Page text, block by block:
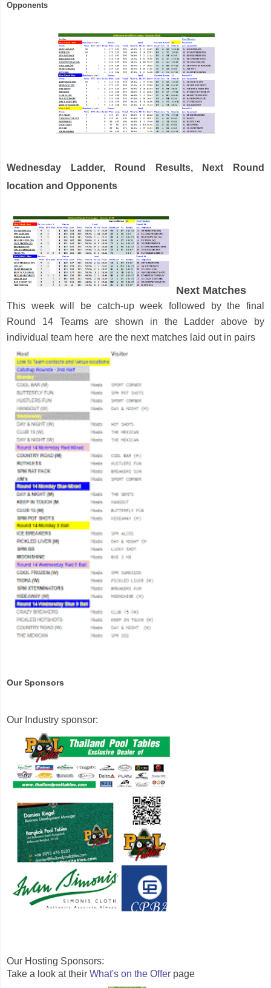
Opponents
Wednesday Ladder, Round Results, Next Round
location and Opponents
Next Matches
This week will be catch-up week followed by the final
Round 14 Teams are shown in the Ladder above by
individual team here are the next matches laid out in pairs
Our Sponsors
Our Industry sponsor:
Our Hosting Sponsors:
Take a look at their What's on the Offer page